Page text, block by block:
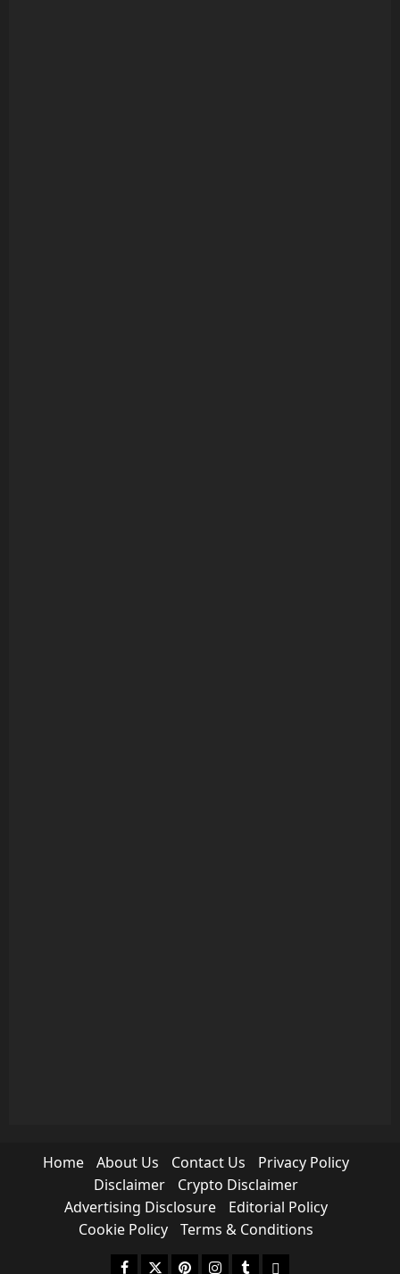
Home About Us Contact Us
Privacy Policy
Disclaimer
Crypto Disclaimer
Advertising Disclosure
Editorial Policy
Cookie Policy
Terms & Conditions
Facebook
TwitterPinterestInstagram
Tumblrmedium